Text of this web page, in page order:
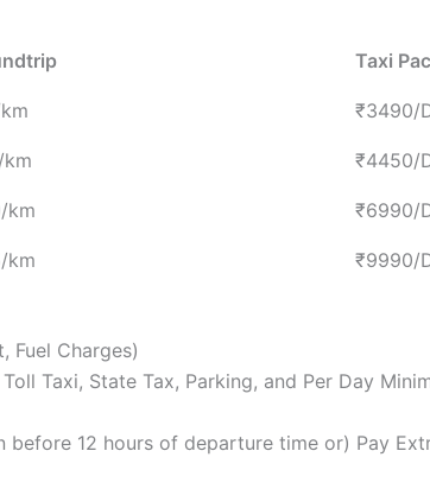
Taxi
₹3490/
km ₹4450/
km ₹6990/
km ₹9990/
Fuel Charges)
Taxi, State Tax, Parking, and Per Day
12 hours of departure time or) Pay